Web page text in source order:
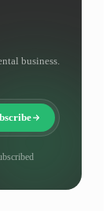
business.